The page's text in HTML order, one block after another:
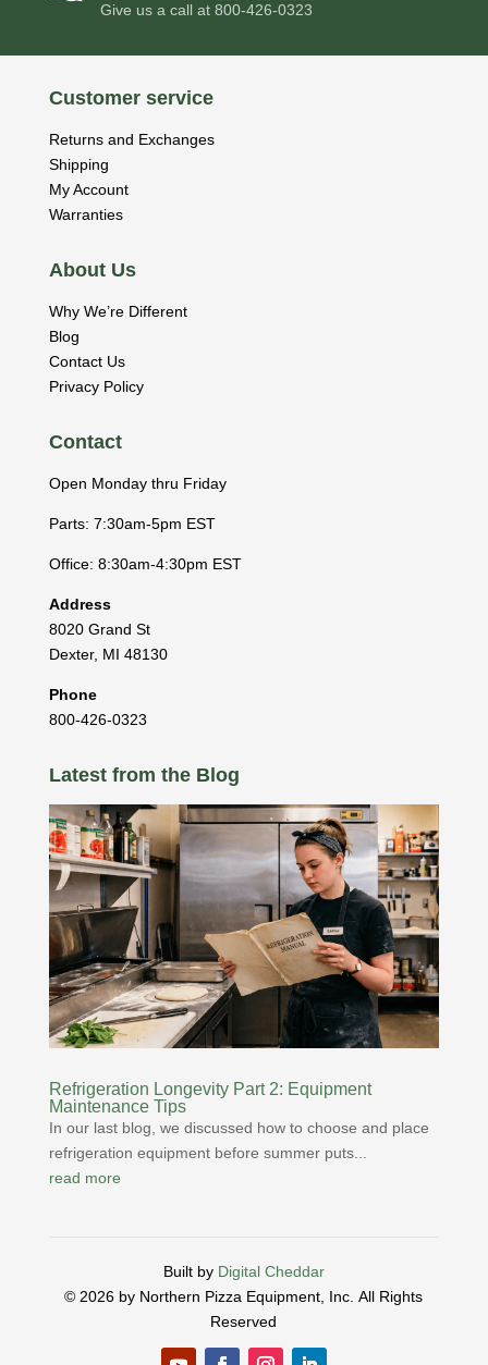
Give us a call at 800-426-0323
Customer service
Returns and Exchanges
Shipping
My Account
Warranties
About Us
Why We’re Different
Blog
Contact Us
Privacy Policy
Contact
Open Monday thru Friday
Parts: 7:30am-5pm EST
Office: 8:30am-4:30pm EST
Address
8020 Grand St
Dexter, MI 48130
Phone
800-426-0323
Latest from the Blog
Refrigeration Longevity Part 2: Equipment
Maintenance Tips
In our last blog, we discussed how to choose and place
refrigeration equipment before summer puts...
read more
Built by Digital Cheddar
© 2026 by Northern Pizza Equipment, Inc.All Rights
Reserved